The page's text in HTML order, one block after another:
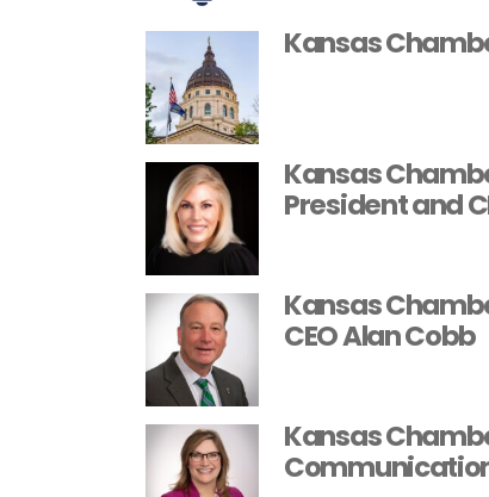
Kansas
Kansas
President and
Kansas
CEO Alan Cobb
Kansas